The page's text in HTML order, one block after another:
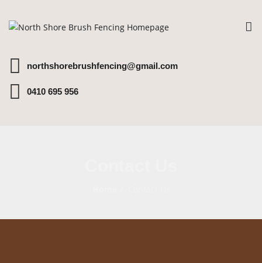
northshorebrushfencing@gmail.com
0410 695 956